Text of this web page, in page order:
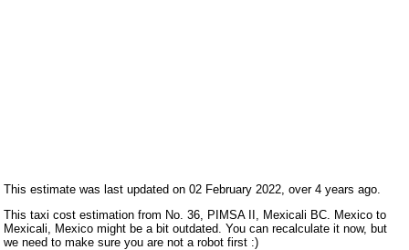
This estimate was last updated on 02 February 2022, over 4 years ago.
This taxi cost estimation from No. 36, PIMSA II, Mexicali BC. Mexico to
Mexicali, Mexico might be a bit outdated. You can recalculate it now, but
we need to make sure you are not a robot first :)